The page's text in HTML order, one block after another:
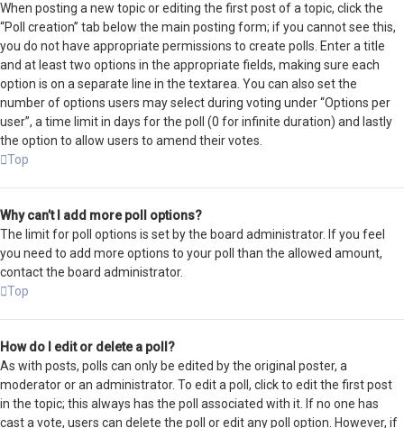
When posting a new topic or editing the first post of a topic, click the
“Poll creation” tab below the main posting form; if you cannot see this,
you do not have appropriate permissions to create polls. Enter a title
and at least two options in the appropriate fields, making sure each
option is on a separate line in the textarea. You can also set the
number of options users may select during voting under “Options per
user”, a time limit in days for the poll (0 for infinite duration) and lastly
the option to allow users to amend their votes.
Top
Why can’t I add more poll options?
The limit for poll options is set by the board administrator. If you feel
you need to add more options to your poll than the allowed amount,
contact the board administrator.
Top
How do I edit or delete a poll?
As with posts, polls can only be edited by the original poster, a
moderator or an administrator. To edit a poll, click to edit the first post
in the topic; this always has the poll associated with it. If no one has
cast a vote, users can delete the poll or edit any poll option. However, if